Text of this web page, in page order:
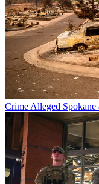
Crime Alleged